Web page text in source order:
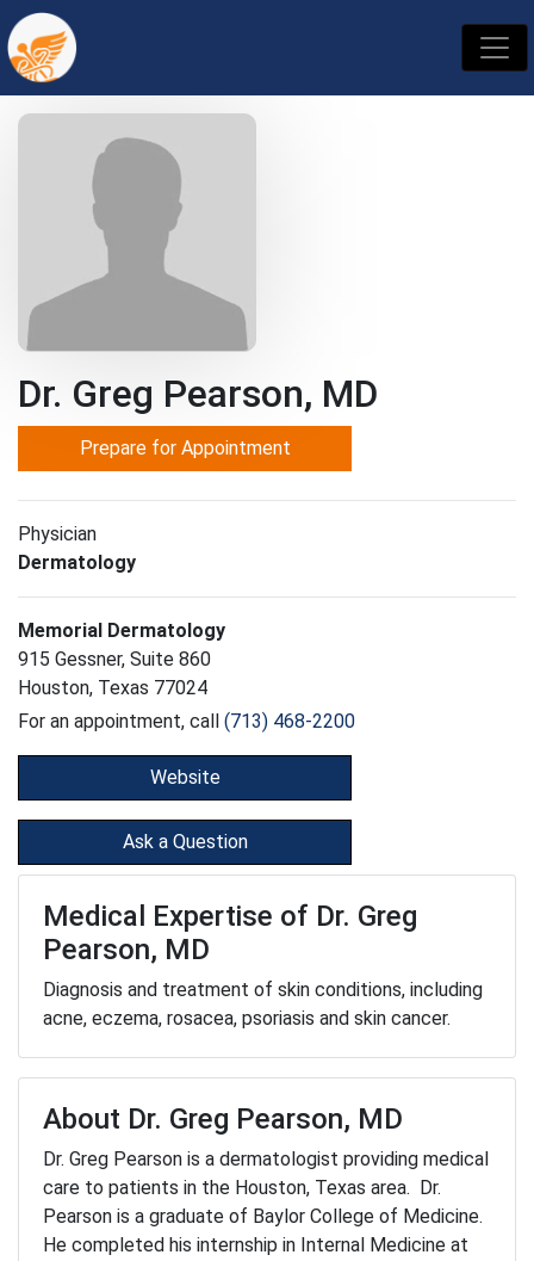
Dr. Greg Pearson, MD
Prepare for Appointment
Physician
Dermatology
Memorial Dermatology
915 Gessner, Suite 860
Houston, Texas 77024
For an appointment, call (713) 468-2200
Website
Ask a Question
Medical Expertise of Dr. Greg
Pearson, MD
Diagnosis and treatment of skin conditions, including
acne, eczema, rosacea, psoriasis and skin cancer.
About Dr. Greg Pearson, MD
Dr. Greg Pearson is a dermatologist providing medical
care to patients in the Houston, Texas area. Dr.
Pearson is a graduate of Baylor College of Medicine.
He completed his internship in Internal Medicine at